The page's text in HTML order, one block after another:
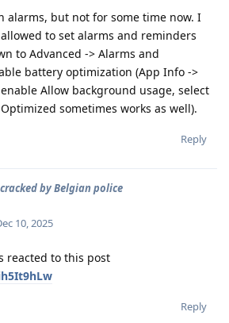
alarms, but not for some time now. I
to set alarms and reminders
to Advanced -> Alarms and
battery optimization (App Info ->
Allow background usage, select
sometimes works as well).
Reply
by Belgian police
10, 2025
reacted to this post
Reply